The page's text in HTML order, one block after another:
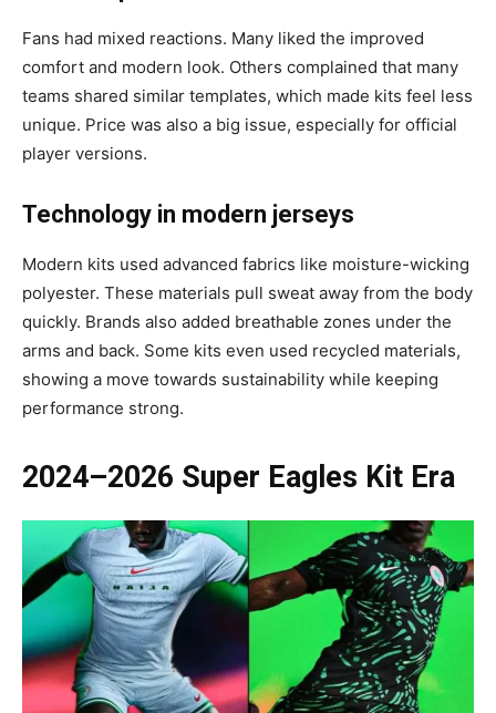
Fans had mixed reactions. Many liked the improved
comfort and modern look. Others complained that many
teams shared similar templates, which made kits feel less
unique. Price was also a big issue, especially for official
player versions.
Technology in modern jerseys
Modern kits used advanced fabrics like moisture-wicking
polyester. These materials pull sweat away from the body
quickly. Brands also added breathable zones under the
arms and back. Some kits even used recycled materials,
showing a move towards sustainability while keeping
performance strong.
2024–2026 Super Eagles Kit Era